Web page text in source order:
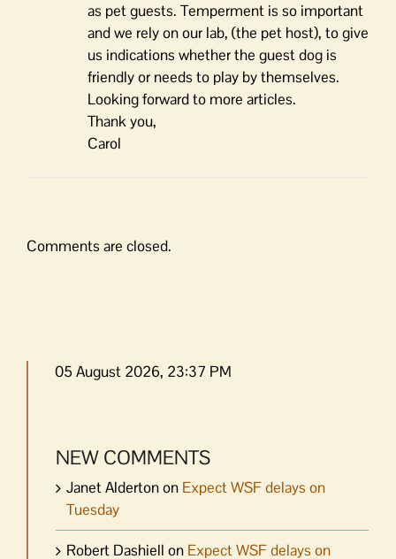
as pet guests. Temperment is so important
and we rely on our lab, (the pet host), to give
us indications whether the guest dog is
friendly or needs to play by themselves.
Looking forward to more articles.
Thank you,
Carol
Comments are closed.
05 August 2026, 23:37 PM
NEW COMMENTS
Janet Aldertonon Expect WSF delays on
Tuesday
Robert Dashiell on Expect WSF delays on